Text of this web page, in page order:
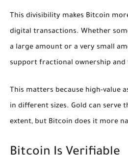
This divisibility makes Bitcoin
digital transactions. Whether
a large amount or a very small
support fractional ownership and
This matters because high-value
in different sizes. Gold can serve
extent, but Bitcoin does it more